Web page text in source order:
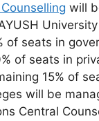
will
of seats in
of seats in
15% of
will be
Central